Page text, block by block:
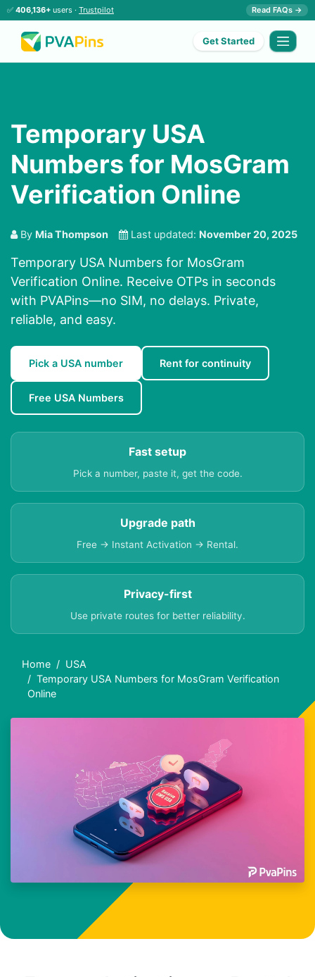
✅ 406,136+ users · Trustpilot Read FAQs →
Get Started
Temporary USA
Numbers for MosGram
Verification Online
By Mia Thompson Last updated: November 20, 2025
Temporary USA Numbers for MosGram
Verification Online. Receive OTPs in seconds
with PVAPins—no SIM, no delays. Private,
reliable, and easy.
Pick a USA number Rent for continuity
Free USA Numbers
Fast setup
Pick a number, paste it, get the code.
Upgrade path
Free → Instant Activation → Rental.
Privacy-first
Use private routes for better reliability.
Home
USA
Temporary USA Numbers for MosGram Verification
Online